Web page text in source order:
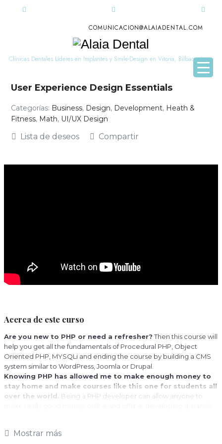
COMUNICACION@ALAIADENTAL.COM
Alaia
Dental
Clínicas Dentales Líderes en Implantes y Smile-Design en Vitoria, Bilbao y Leioa
User Experience Design Essentials
Categorías: Business, Design, Development, Heath &
Fitness, Math, UI/UX Design
Lista de deseos Compartir
Acerca de este curso
Are you new to PHP or need a refresher?Then this course will
help you get all the fundamentals of Procedural PHP, Object
Oriented PHP, MYSQLi and ending the course by building a CMS
system similar to WordPress, Joomla or Drupal.
Knowing PHP has allowed me to make enough money to
stay home and make courses like this one for students all
over the world. Being a PHP developer can allow anyone to
Content Management systems, like WordPress, Facebook, Twitter
Mostrar más